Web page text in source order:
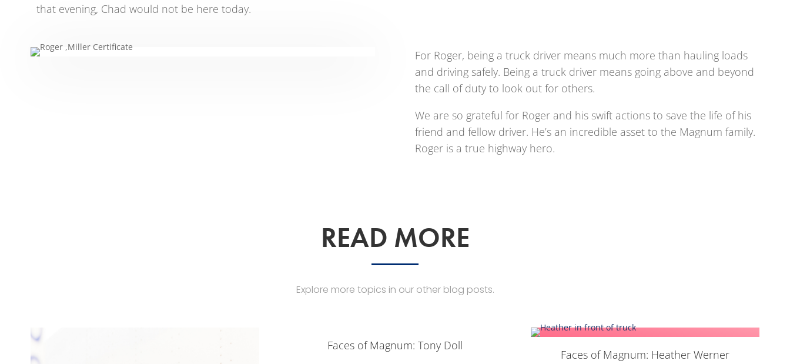
that evening, Chad would not be here today.
For Roger, being a truck driver means much more than hauling loads
and driving safely. Being a truck driver means going above and beyond
the call of duty to look out for others.
We are so grateful for Roger and his swift actions to save the life of his
friend and fellow driver. He’s an incredible asset to the Magnum family.
Roger is a true highway hero.
READ MORE
Explore more topics in our other blog posts.
Faces of Magnum: Tony Doll
Faces of Magnum: Heather Werner